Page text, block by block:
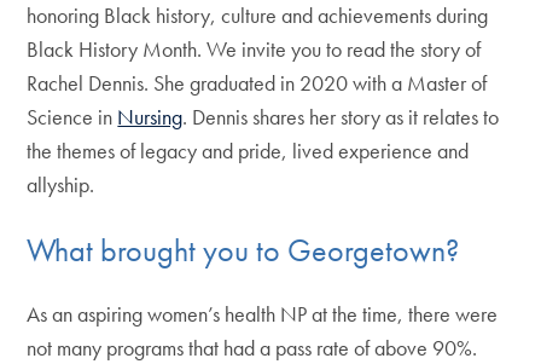
honoring Black history, culture and achievements during
Black History Month. We invite you to read the story of
Rachel Dennis. She graduated in 2020 with a Master of
Science in Nursing. Dennis shares her story as it relates to
the themes of legacy and pride, lived experience and
allyship.
What brought you to Georgetown?
As an aspiring women’s health NP at the time, there were
not many programs that had a pass rate of above 90%.